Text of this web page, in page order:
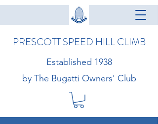
PRESCOTT SPEED HILL CLIMB
Established 1938
by The Bugatti Owners' Club